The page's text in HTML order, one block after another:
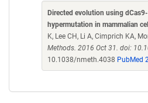
Directed evolution using
hypermutation in mammalian
K, Lee CH, Li A, Cimprich KA,
Methods. 2016 Oct 31. doi:
10.1038/nmeth.4038 PubMed